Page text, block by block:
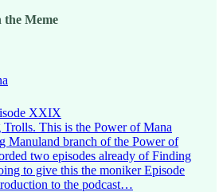
Meme
XXIX
This is the Power of Mana
Manuland branch of the Power of
two episodes already of Finding
to give this the moniker Episode
to the podcast…